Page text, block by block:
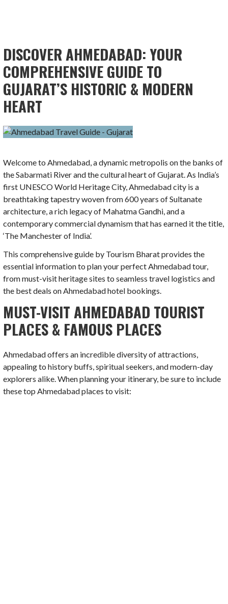
DISCOVER AHMEDABAD: YOUR
COMPREHENSIVE GUIDE TO
GUJARAT’S HISTORIC & MODERN
HEART
Welcome to Ahmedabad, a dynamic metropolis on the banks of
the Sabarmati River and the cultural heart of Gujarat. As India’s
first UNESCO World Heritage City, Ahmedabad city is a
breathtaking tapestry woven from 600 years of Sultanate
architecture, a rich legacy of Mahatma Gandhi, and a
contemporary commercial dynamism that has earned it the title,
‘The Manchester of India’.
This comprehensive guide by Tourism Bharat provides the
essential information to plan your perfect Ahmedabad tour,
from must-visit heritage sites to seamless travel logistics and
the best deals on Ahmedabad hotel bookings.
MUST-VISIT AHMEDABAD TOURIST
PLACES & FAMOUS PLACES
Ahmedabad offers an incredible diversity of attractions,
appealing to history buffs, spiritual seekers, and modern-day
explorers alike. When planning your itinerary, be sure to include
these top Ahmedabad places to visit: